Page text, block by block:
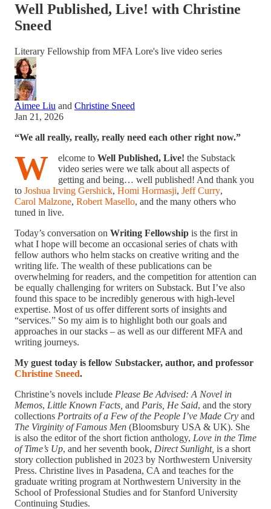
Well Published, Live! with Christine
Sneed
Literary Fellowship from MFA Lore's live video series
Aimee Liu and Christine Sneed
Jan 21, 2026
“We all really, really, really need each other right now.”
W elcome to Well Published, Live! the Substack
video series were we talk about all aspects of
getting and being… well published! And thank you
to Joshua Irving Gershick, Homi Hormasji, Jeff Curry,
Carol Malzone, Robert Masello, and the many others who
tuned in live.
Today’s conversation on Writing Fellowship is the first in
what I hope will become an occasional series of chats with
fellow authors who helm stacks on creative writing and the
writing life. The wealth of these publications can be
overwhelming for readers, and the competition for attention can
be equally challenging for writers on Substack. But I’ve also
found this space to be incredibly generous with high-level
expertise. Most of us offer different sorts of insights and
“services.” So my aim is to highlight both our goals and
approaches in our stacks – as well as our different MFA and
writing journeys.
My guest today is fellow Substacker, author, and professor
Christine Sneed.
Christine’s novels include Please Be Advised: A Novel in
Memos, Little Known Facts, and Paris, He Said, and the story
collections Portraits of a Few of the People I’ve Made Cry and
The Virginity of Famous Men (Bloomsbury USA & UK). She
is also the editor of the short fiction anthology, Love in the Time
of Time’s Up, and her seventh book, Direct Sunlight, is a short
story collection published in 2023 by Northwestern University
Press. Christine lives in Pasadena, CA and teaches for the
graduate writing program at Northwestern University in the
School of Professional Studies and for Stanford University
Continuing Studies.